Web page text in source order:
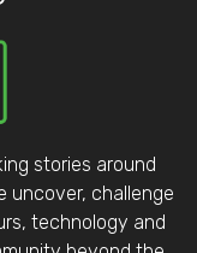
stories around
uncover, challenge
technology and